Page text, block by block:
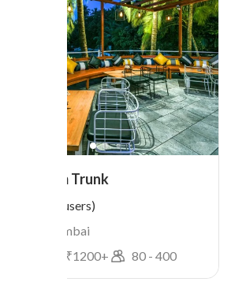
True Tramm Trunk
(4179 users)
Juhu, Mumbai
Per plate ₹1200+ 80 -400